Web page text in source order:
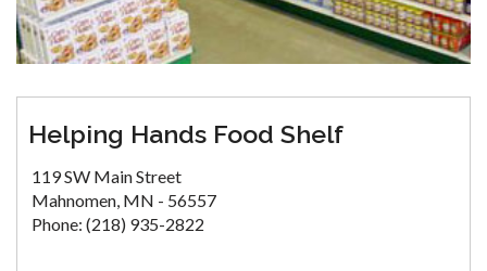
Helping Hands Food Shelf
119 SW Main Street
Mahnomen, MN - 56557
Phone: (218) 935-2822